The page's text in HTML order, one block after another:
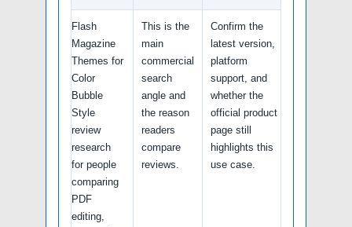
Flash
Magazine
Themes for
Color
Bubble
Style
review
research
for people
comparing
PDF
editing,
This is the
main
commercial
search
angle and
the reason
readers
compare
reviews.
Confirm the
latest version,
platform
support, and
whether the
official product
page still
highlights this
use case.